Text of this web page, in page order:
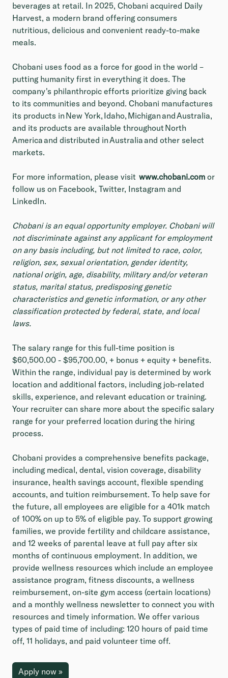
beverages at retail. In 2025, Chobani acquired Daily
Harvest, a modern brand offering consumers
nutritious, delicious and convenient ready-to-make
meals.
Chobani uses food as a force for good in the world –
putting humanity first in everything it does. The
company's philanthropic efforts prioritize giving back
to its communities and beyond. Chobani manufactures
its products in New York, Idaho, Michigan and Australia,
and its products are available throughout North
America and distributed in Australia and other select
markets.
For more information, please visit www.chobani.com or
follow us on Facebook, Twitter, Instagram and
LinkedIn.
Chobani is an equal opportunity employer. Chobani will
not discriminate against any applicant for employment
on any basis including, but not limited to race, color,
religion, sex, sexual orientation, gender identity,
national origin, age, disability, military and/or veteran
status, marital status, predisposing genetic
characteristics and genetic information, or any other
classification protected by federal, state, and local
laws.
The salary range for this full-time position is
$60,500.00 - $95,700.00, + bonus + equity + benefits.
Within the range, individual pay is determined by work
location and additional factors, including job-related
skills, experience, and relevant education or training.
Your recruiter can share more about the specific salary
range for your preferred location during the hiring
process.
Chobani provides a comprehensive benefits package,
including medical, dental, vision coverage, disability
insurance, health savings account, flexible spending
accounts, and tuition reimbursement. To help save for
the future, all employees are eligible for a 401k match
of 100% on up to 5% of eligible pay. To support growing
families, we provide fertility and childcare assistance,
and 12 weeks of parental leave at full pay after six
months of continuous employment. In addition, we
provide wellness resources which include an employee
assistance program, fitness discounts, a wellness
reimbursement, on-site gym access (certain locations)
and a monthly wellness newsletter to connect you with
resources and timely information. We offer various
types of paid time of including: 120 hours of paid time
off, 11 holidays, and paid volunteer time off.
Apply now »